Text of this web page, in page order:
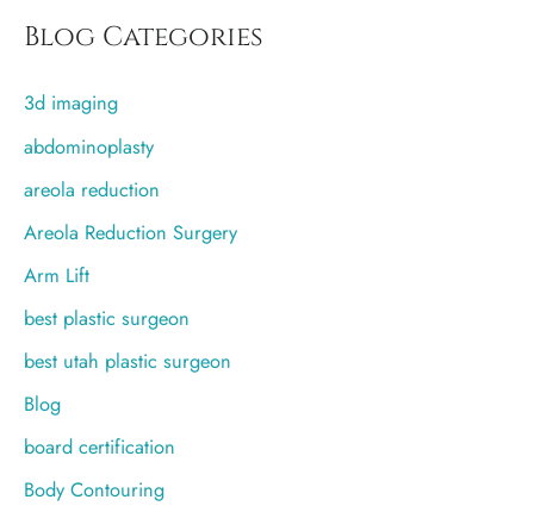
nipple
r
h
f
o
r
Blog Categories
3d imaging
abdominoplasty
areola reduction
Areola Reduction Surgery
Arm Lift
best plastic surgeon
best utah plastic surgeon
Blog
board certification
Body Contouring